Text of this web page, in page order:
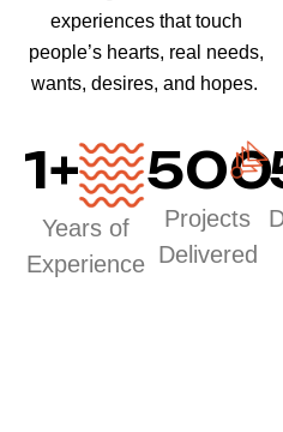
experiences that touch
people’s hearts, real needs,
wants, desires, and hopes.
1+
Years of
Experience
500
Projects
Delivered